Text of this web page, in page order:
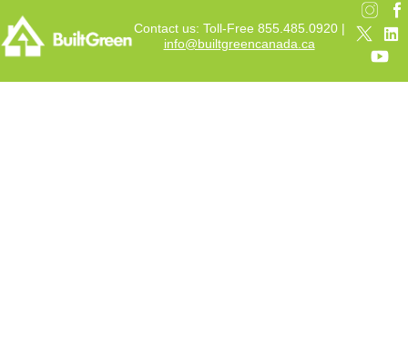
Contact us: Toll-Free 855.485.0920 |
info@builtgreencanada.ca